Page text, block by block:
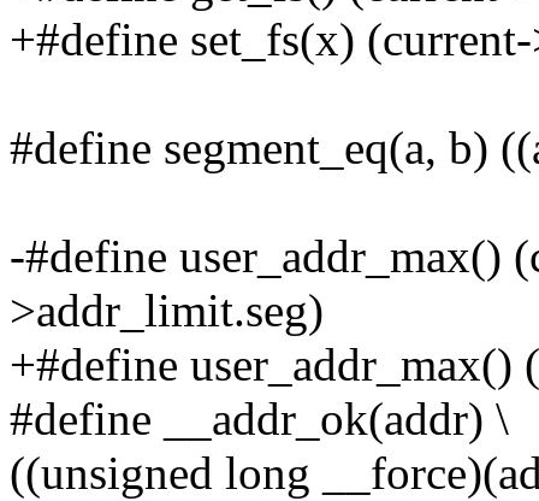
+#define set_fs(x)
#define segment_eq(a, b)
-#define user_addr_max()
>addr_limit.seg)
+#define
#define __addr_ok(addr) \
((unsigned long